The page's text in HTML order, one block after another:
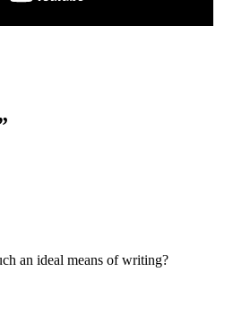
an ideal means of writing?